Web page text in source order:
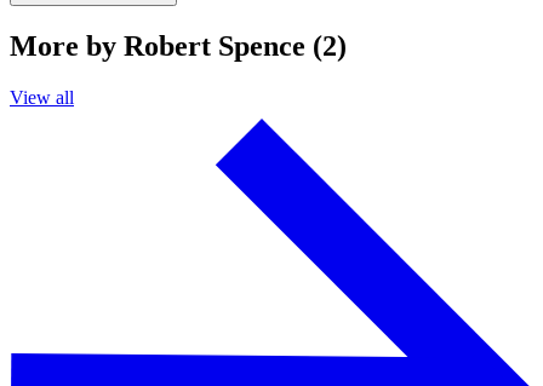
More by Robert Spence (2)
View all